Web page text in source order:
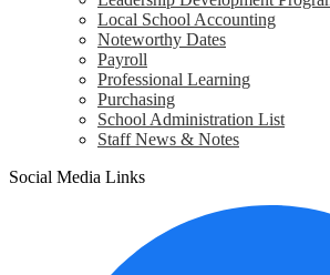
Local School Accounting
Noteworthy Dates
Payroll
Professional Learning
Purchasing
School Administration List
Staff News & Notes
Social Media Links